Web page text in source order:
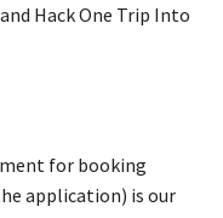
Hack One Trip Into
for booking
application) is our